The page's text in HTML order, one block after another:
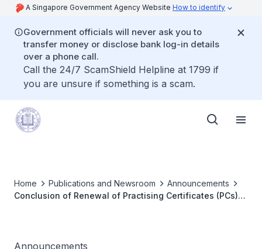
A Singapore Government Agency Website How to identify
Government officials will never ask you to
transfer money or disclose bank log-in details
over a phone call.
Call the 24/7 ScamShield Helpline at 1799 if
you are unsure if something is a scam.
Home Publications and Newsroom
Announcements
Conclusion of Renewal of Practising Certificates (PCs)
Announcements